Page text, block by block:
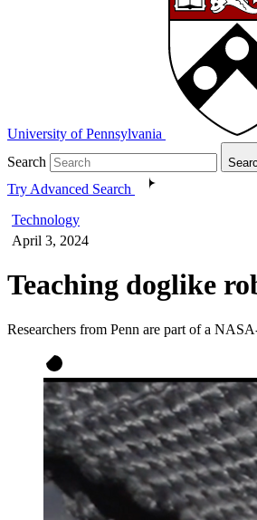
University of Pennsylvania
Search
Try Advanced Search
Technology
April 3, 2024
Teaching doglike
Researchers from Penn are part of a